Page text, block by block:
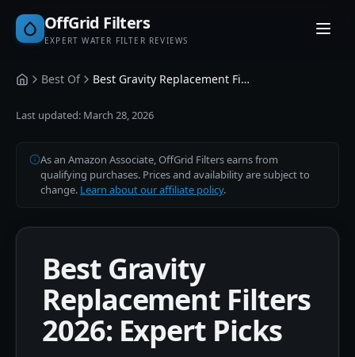
OffGrid Filters
EXPERT WATER FILTER REVIEWS
HomeBest Of Best Gravity Replacement Filters
Last updated: March 28, 2026
As an Amazon Associate, OffGrid Filters earns from
qualifying purchases. Prices and availability are subject to
change. Learn about our affiliate policy.
Best Gravity
Replacement Filters
2026: Expert Picks